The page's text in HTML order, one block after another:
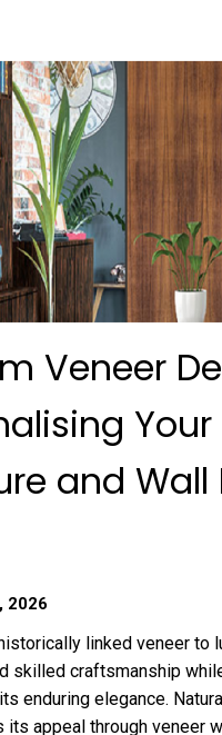
Veneer
Your
and Wall
2026
linked veneer to
skilled craftsmanship
enduring elegance.
its appeal through veneer